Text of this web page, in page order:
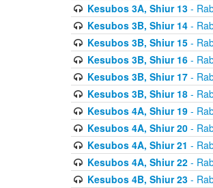
Kesubos 3A, Shiur 13-
Kesubos 3B, Shiur 14-
Kesubos 3B, Shiur 15-
Kesubos 3B, Shiur 16-
Kesubos 3B, Shiur 17-
Kesubos 3B, Shiur 18-
Kesubos 4A, Shiur 19-
Kesubos 4A, Shiur 20-
Kesubos 4A, Shiur 21 -
Kesubos 4A, Shiur 22-
Kesubos 4B, Shiur 23-